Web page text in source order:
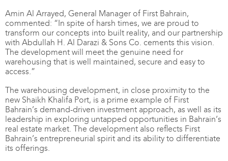
Amin Al Arrayed, General Manager of First Bahrain,
commented: “In spite of harsh times, we are proud to
transform our concepts into built reality, and our partnership
with Abdullah H. Al Darazi & Sons Co. cements this vision.
The development will meet the genuine need for
warehousing that is well maintained, secure and easy to
access.”
The warehousing development, in close proximity to the
new Shaikh Khalifa Port, is a prime example of First
Bahrain’s demand-driven investment approach, as well as its
leadership in exploring untapped opportunities in Bahrain’s
real estate market. The development also reflects First
Bahrain’s entrepreneurial spirit and its ability to differentiate
its offerings.